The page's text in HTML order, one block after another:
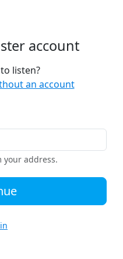
account
listen?
an account
your address.